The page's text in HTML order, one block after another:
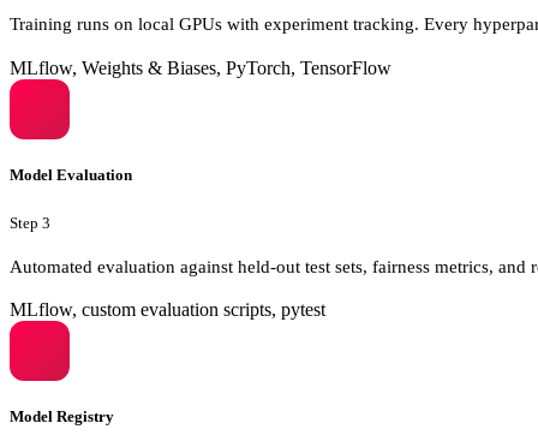
Training runs on local GPUs with experiment tracking. Every
MLflow, Weights & Biases, PyTorch, TensorFlow
Model Evaluation
Step 3
Automated evaluation against held-out test sets, fairness metrics,
MLflow, custom evaluation scripts, pytest
Model Registry